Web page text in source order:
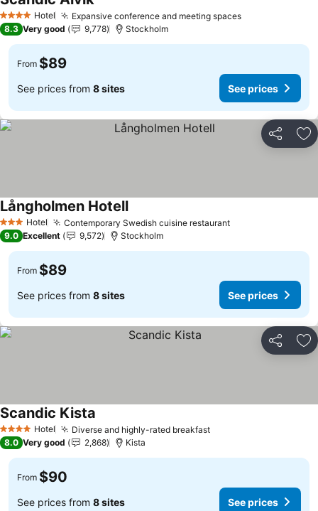
4 Stars Hotel Expansive conference and meeting spacesSee prices
See prices
8.3 Very good 9,778 Stockholm
From $89
See prices from 8 sites See prices
Share
3 StarsHotel Contemporary Swedish cuisine restaurantSee prices
Långholmen HotellSee prices
9.0 Excellent 9,572 Stockholm
From $89
See prices from 8 sites See prices
Share
4 Stars Hotel Diverse and highly-rated breakfastSee prices
Scandic Kista
8.0 Very good 2,868 Kista
From $90
See prices from 8 sites See prices